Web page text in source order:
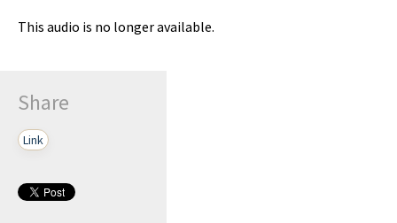
This audio is no longer available.
Share
Link